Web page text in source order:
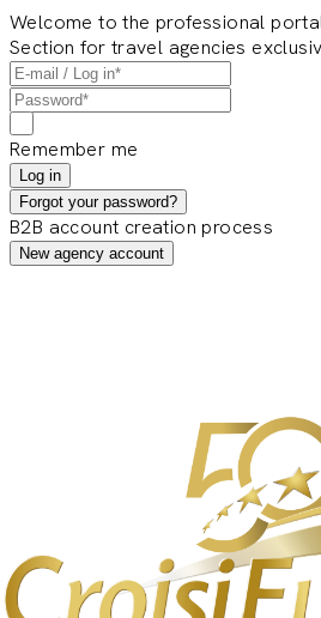
Welcome to the professional
Section for travel agencies
Remember me
Log in
Forgot your password?
B2B account creation process
New agency account